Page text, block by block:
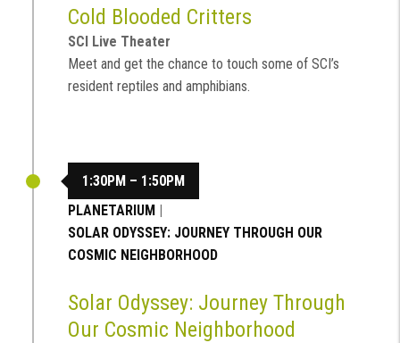
Cold Blooded Critters
SCI Live Theater
Meet and get the chance to touch some of SCI’s
resident reptiles and amphibians.
1:30PM – 1:50PM
PLANETARIUM |
SOLAR ODYSSEY: JOURNEY THROUGH OUR
COSMIC NEIGHBORHOOD
Solar Odyssey: Journey Through
Our Cosmic Neighborhood